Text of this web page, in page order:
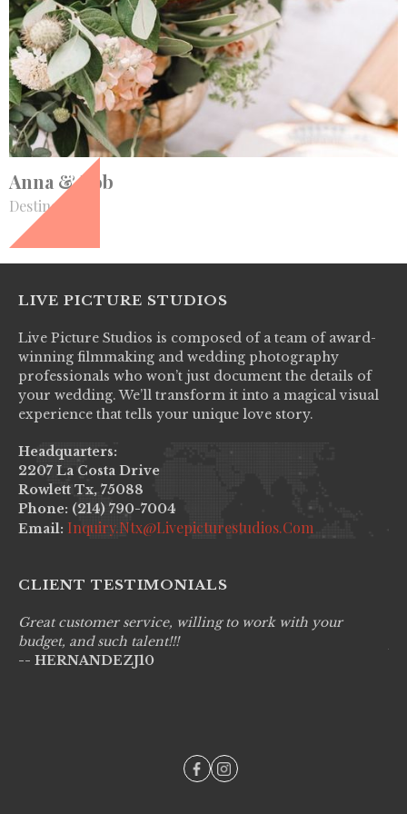
+
Anna & Rob
Destination
LIVE PICTURE STUDIOS
Live Picture Studios is composed of a team of award-
winning filmmaking and wedding photography
professionals who won’t just document the details of
your wedding. We’ll transform it into a magical visual
experience that tells your unique love story.
Headquarters:
2207 La Costa Drive
Rowlett Tx, 75088
Phone: (214) 790-7004
Email: Inquiry.ntx@livepicturestudios.com
CLIENT TESTIMONIALS
Great customer service, willing to work with your
budget, and such talent!!!
-- HERNANDEZJ10